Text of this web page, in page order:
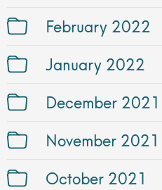
February 2022
January 2022
December 2021
November 2021
October 2021